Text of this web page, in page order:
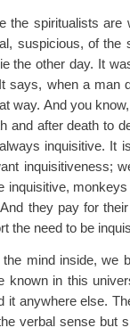
the spiritualists
suspicious, of the
the other day. It
says, when a man
way. And you
and after death to
inquisitive. It
inquisitiveness;
inquisitive,
they pay for
the need to be
mind inside, we
known in this
it anywhere else.
verbal sense but